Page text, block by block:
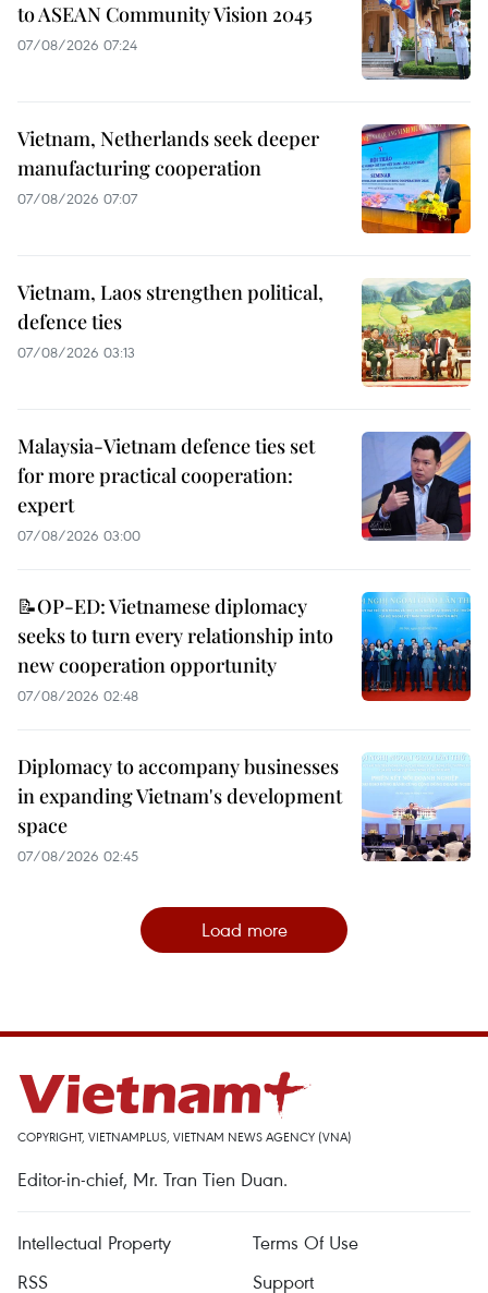
to ASEAN Community Vision 2045
07/08/2026 07:24
Vietnam, Netherlands seek deeper
manufacturing cooperation
07/08/2026 07:07
Vietnam, Laos strengthen political,
defence ties
07/08/2026 03:13
Malaysia-Vietnam defence ties set
for more practical cooperation:
expert
07/08/2026 03:00
📝OP-ED: Vietnamese diplomacy
seeks to turn every relationship into
new cooperation opportunity
07/08/2026 02:48
Diplomacy to accompany businesses
in expanding Vietnam's development
space
07/08/2026 02:45
Load more
COPYRIGHT, VIETNAMPLUS, VIETNAM NEWS AGENCY (VNA)
Editor-in-chief, Mr. Tran Tien Duan.
Intellectual Property
Terms Of Use
RSS
Support